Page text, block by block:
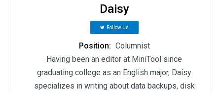
Daisy
Follow Us
Position: Columnist
Having been an editor at MiniTool since
graduating college as an English major, Daisy
specializes in writing about data backups, disk